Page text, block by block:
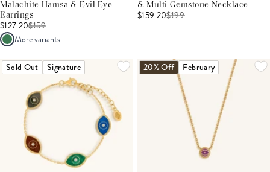
Malachite Hamsa & Evil Eye
Earrings
$127.20$159
More variants
& Multi-Gemstone Necklace
$159.20$199
Sold Out Signature 20% Off February